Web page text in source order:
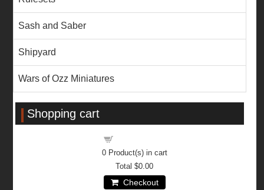
Sash and Saber
Shipyard
Wars of Ozz Miniatures
Shopping cart
0Product(s) in cart
Total$0.00
Checkout